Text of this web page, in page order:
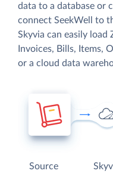
data to a database or
connect SeekWell to
Skyvia can easily
Invoices, Bills, Items,
or a cloud data
Source